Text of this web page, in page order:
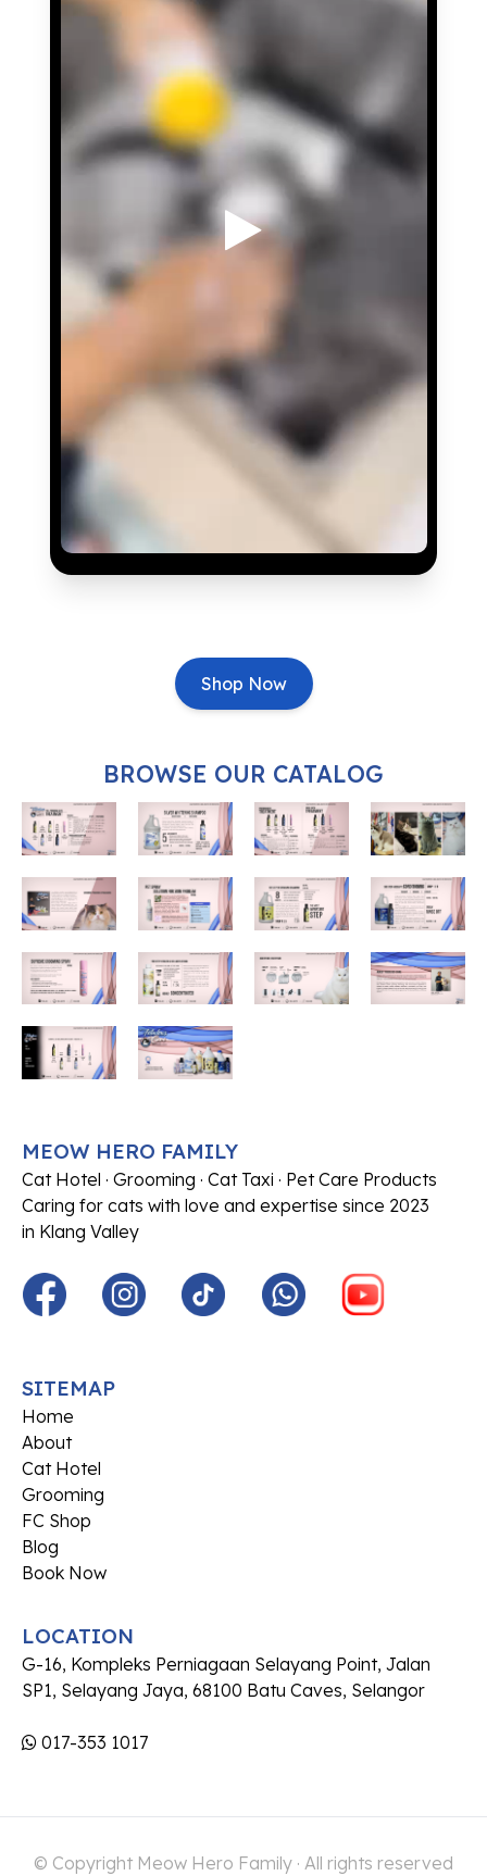
Shop Now
BROWSE OUR CATALOG
MEOW HERO FAMILY
Cat Hotel · Grooming · Cat Taxi · Pet Care Products
Caring for cats with love and expertise since 2023
in Klang Valley
SITEMAP
Home
About
Cat Hotel
Grooming
FC Shop
Blog
Book Now
LOCATION
G-16, Kompleks Perniagaan Selayang Point, Jalan
SP1, Selayang Jaya, 68100 Batu Caves, Selangor
017-353 1017
© Copyright Meow Hero Family · All rights reserved